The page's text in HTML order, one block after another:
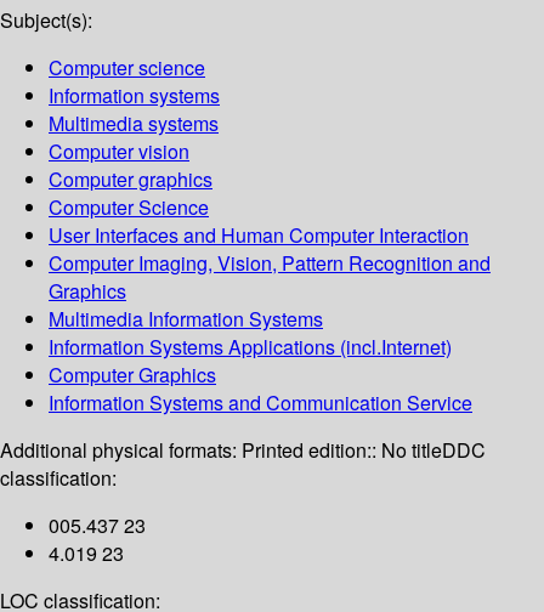
Subject(s):
Computer science
Information systems
Multimedia systems
Computer vision
Computer graphics
Computer Science
User Interfaces and Human Computer Interaction
Computer Imaging, Vision, Pattern Recognition and
Graphics
Multimedia Information Systems
Information Systems Applications (incl.Internet)
Computer Graphics
Information Systems and Communication Service
Additional physical formats: Printed edition:: No titleDDC
classification:
005.437 23
4.019 23
LOC classification: